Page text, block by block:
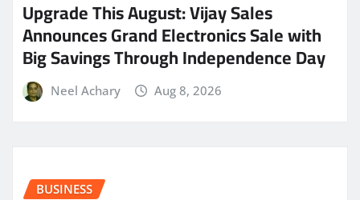
​Upgrade This August: Vijay Sales
Announces Grand Electronics Sale with
Big Savings Through Independence Day
Neel Achary Aug 8, 2026
BUSINESS